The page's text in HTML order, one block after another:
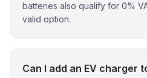
batteries also qualify for 0%
valid option.
Can I add an EV charger